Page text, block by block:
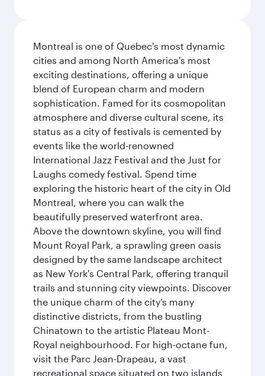
Montreal is one of Quebec's most dynamic
cities and among North America's most
exciting destinations, offering a unique
blend of European charm and modern
sophistication. Famed for its cosmopolitan
atmosphere and diverse cultural scene, its
status as a city of festivals is cemented by
events like the world-renowned
International Jazz Festival and the Just for
Laughs comedy festival. Spend time
exploring the historic heart of the city in Old
Montreal, where you can walk the
beautifully preserved waterfront area.
Above the downtown skyline, you will find
Mount Royal Park, a sprawling green oasis
designed by the same landscape architect
as New York's Central Park, offering tranquil
trails and stunning city viewpoints. Discover
the unique charm of the city’s many
distinctive districts, from the bustling
Chinatown to the artistic Plateau Mont-
Royal neighbourhood. For high-octane fun,
visit the Parc Jean-Drapeau, a vast
recreational space situated on two islands